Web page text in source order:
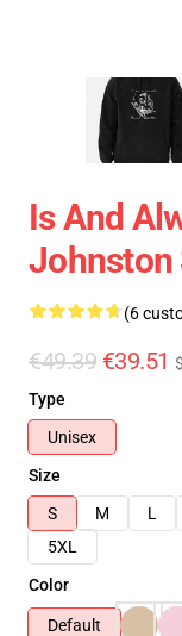
Is And
Johnston
(6
€49.39 €39.51
Type
Unisex
Size
S
M L
5XL
Color
Default